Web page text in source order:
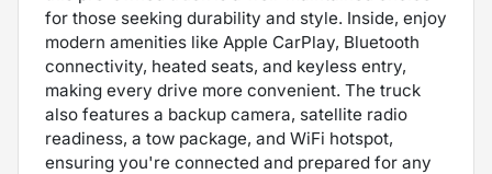
for those seeking durability and style. Inside, enjoy
modern amenities like Apple CarPlay, Bluetooth
connectivity, heated seats, and keyless entry,
making every drive more convenient. The truck
also features a backup camera, satellite radio
readiness, a tow package, and WiFi hotspot,
ensuring you're connected and prepared for any